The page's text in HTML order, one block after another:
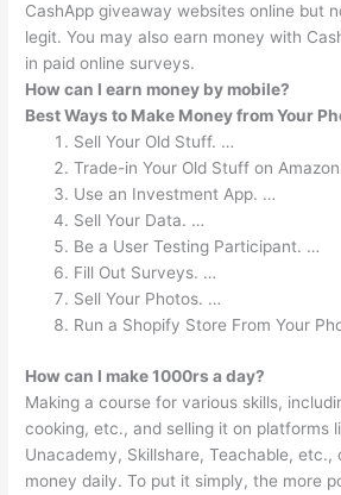
CashApp giveaway websites online but
legit. You may also earn money with
in paid online surveys.
How can I earn money by mobile?
Best Ways to Make Money from Your
Sell Your Old Stuff. …
Trade-in Your Old Stuff on
Use an Investment App. …
Sell Your Data. …
Be a User Testing Participant. …
Fill Out Surveys. …
Sell Your Photos. …
Run a Shopify Store From Your
How can I make 1000rs a day?
Making a course for various skills,
cooking, etc., and selling it on platforms
Unacademy, Skillshare, Teachable, etc.,
money daily. To put it simply, the more